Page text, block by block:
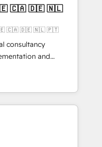
を引き受け、部門横断
CMS戦略設
を前提にした情報設
行支援：Salesforce・
カスタム設計、履歴
対応：ChatGPT・
認定 ✓ HubSpotアワ
/
の導入実績 ✓
make a
🇮🇪 🇨🇦 🇩🇪 🇳🇱 🇵🇹
consultancy
and
with
Lisbon, and
core
Anthropic's
that matter most.